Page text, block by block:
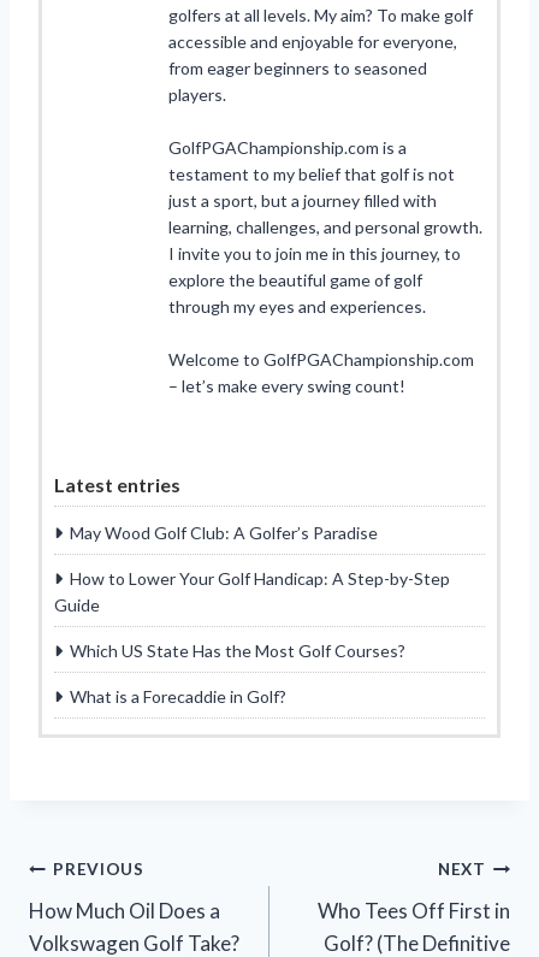
golfers at all levels. My aim? To make golf
accessible and enjoyable for everyone,
from eager beginners to seasoned
players.
GolfPGAChampionship.com is a
testament to my belief that golf is not
just a sport, but a journey filled with
learning, challenges, and personal growth.
I invite you to join me in this journey, to
explore the beautiful game of golf
through my eyes and experiences.
Welcome to GolfPGAChampionship.com
– let’s make every swing count!
Latest entries
May Wood Golf Club: A Golfer’s Paradise
How to Lower Your Golf Handicap: A Step-by-Step
Guide
Which US State Has the Most Golf Courses?
What is a Forecaddie in Golf?
Post
navigation
PREVIOUS
How Much Oil Does a
Volkswagen Golf Take?
NEXT
Who Tees Off First in
Golf? (The Definitive